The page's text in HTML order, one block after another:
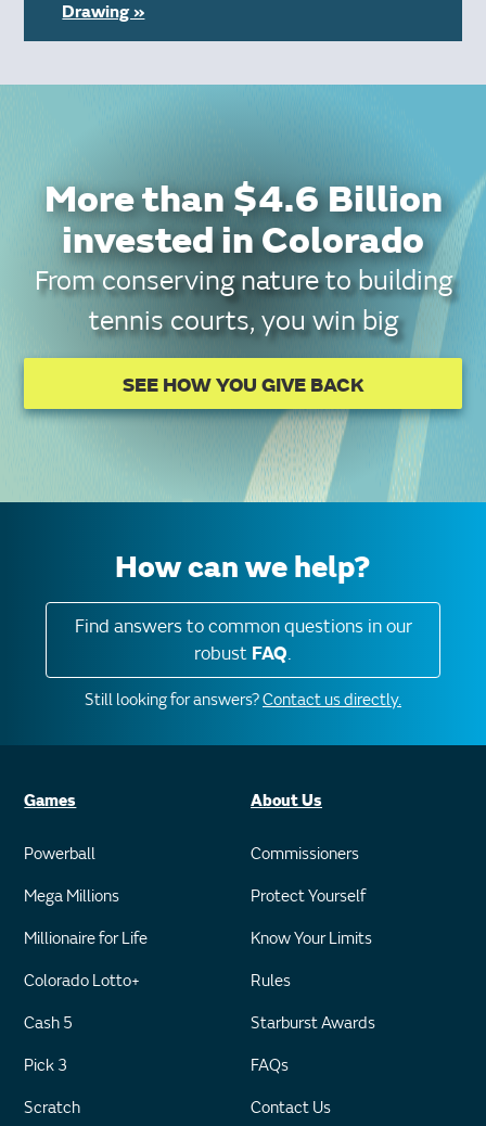
Drawing »
More than $4.6 Billion
invested in Colorado
From conserving nature to building
tennis courts, you win big
SEE HOW YOU GIVE BACK
How can we help?
Find answers to common questions in our
robust FAQ.
Still looking for answers?Contact us directly.
Games
Powerball
Mega Millions
Millionaire for Life
Colorado Lotto+
Cash 5
Pick 3
Scratch
About Us
Commissioners
Protect Yourself
Know Your Limits
Rules
Starburst Awards
FAQs
Contact Us